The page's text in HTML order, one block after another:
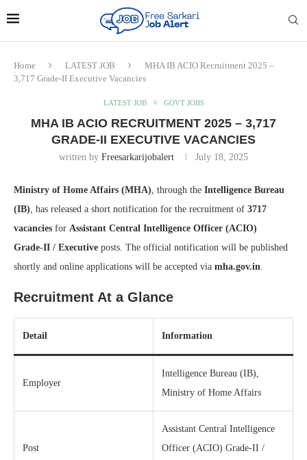
Home LATEST JOB
MHA IB ACIO Recruitment 2025 –
3,717 Grade‑II Executive Vacancies
LATEST JOB GOVT JOBS
MHA IB ACIO RECRUITMENT 2025 – 3,717
GRADE‑II EXECUTIVE VACANCIES
written by Freesarkarijobalert July 18, 2025
Ministry of Home Affairs (MHA) , through the Intelligence Bureau
(IB) , has released a short notification for the recruitment of 3717
vacancies for Assistant Central Intelligence Officer (ACIO)
Grade‑II / Executive posts. The official notification will be published
shortly and online applications will be accepted via mha.gov.in
Recruitment At a Glance
Detail Information
Employer
Intelligence Bureau (IB),
Ministry of Home Affairs
Post
Assistant Central Intelligence
Officer (ACIO) Grade‑II /